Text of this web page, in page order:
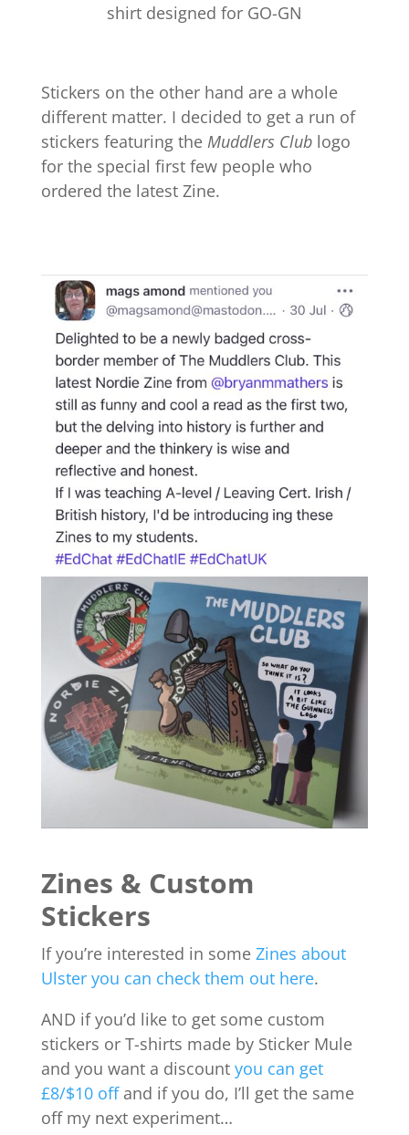
shirt designed for GO-GN
Stickers on the other hand are a whole
different matter. I decided to get a run of
stickers featuring the Muddlers Clublogo
for the special first few people who
ordered the latest Zine.
Zines & Custom
Stickers
If you’re interested in some Zines about
Ulster you can check them out here.
AND if you’d like to get some custom
stickers or T-shirts made by Sticker Mule
and you want a discount you can get
£8/$10 offand if you do, I’ll get the same
off my next experiment…